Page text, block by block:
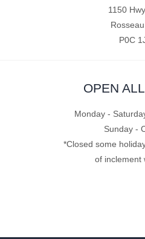
1150
P0C
OPEN
Monday -
Sunday -
*Closed some
of inclement